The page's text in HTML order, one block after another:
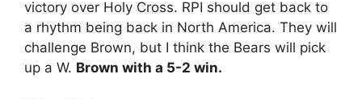
victory over Holy Cross. RPI should get back to
a rhythm being back in North America. They will
challenge Brown, but I think the Bears will pick
up a W. Brown with a 5-2 win.